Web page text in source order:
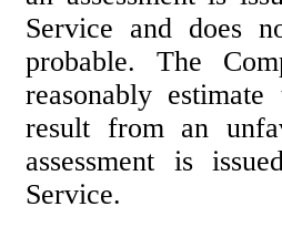
Service and does
probable. The
reasonably
result from an
assessment is
Service.